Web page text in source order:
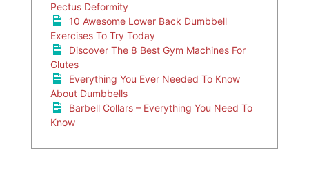
Pectus Deformity
10 Awesome Lower Back Dumbbell
Exercises To Try Today
Discover The 8 Best Gym Machines For
Glutes
Everything You Ever Needed To Know
About Dumbbells
Barbell Collars – Everything You Need To
Know